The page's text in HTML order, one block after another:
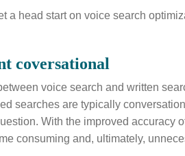
a head start on voice search
coversational
voice search and written
searches are typically
With the improved accuracy
consuming and, ultimately,